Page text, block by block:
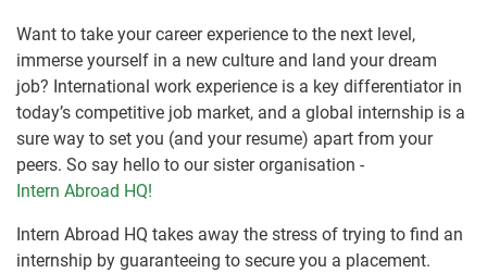
Want to take your career experience to the next level,
immerse yourself in a new culture and land your dream
job? International work experience is a key differentiator in
today’s competitive job market, and a global internship is a
sure way to set you (and your resume) apart from your
peers. So say hello to our sister organisation -
Intern Abroad HQ!
Intern Abroad HQ takes away the stress of trying to find an
internship by guaranteeing to secure you a placement.